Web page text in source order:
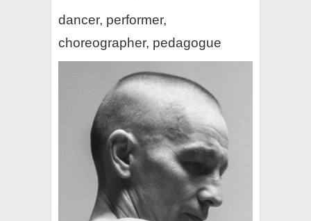
dancer, performer,
choreographer, pedagogue